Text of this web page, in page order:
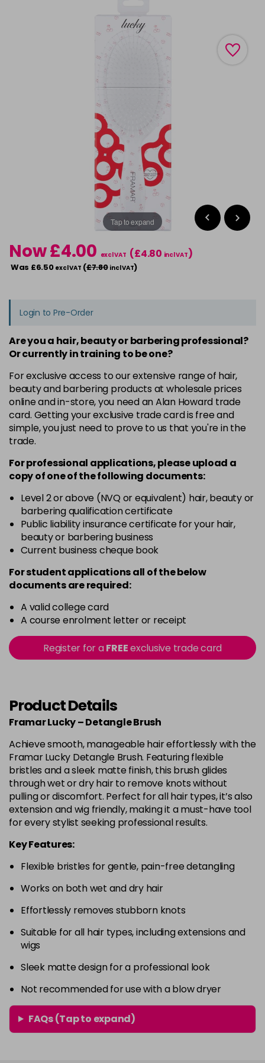
Tap to expand
Now £4.00 excl VAT (£4.80 incl VAT)
Was £6.50 excl VAT (£7.80 incl VAT)
Login to Pre-Order
Are you a hair, beauty or barbering professional?
Or currently in training to be one?
For exclusive access to our extensive range of hair,
beauty and barbering products at wholesale prices
online and in-store, you need an Alan Howard trade
card. Getting your exclusive trade card is free and
simple, you just need to prove to us that you're in the
trade.
For professional applications, please upload a
copy ofoneof the following documents:
Level 2 or above (NVQ or equivalent) hair, beauty or
barbering qualification certificate
Public liability insurance certificate for your hair,
beauty or barbering business
Current business cheque book
For student applications all of the below
documents are required:
A valid college card
A course enrolment letter or receipt
Register for aFREEexclusive trade card
Product Details
Framar Lucky – Detangle Brush
Achieve smooth, manageable hair effortlessly with the
Framar Lucky Detangle Brush. Featuring flexible
bristles and a sleek matte finish, this brush glides
through wet or dry hair to remove knots without
pulling or discomfort. Perfect for all hair types, it’s also
extension and wig friendly, making it a must-have tool
for every stylist seeking professional results.
Key Features:
Flexible bristles for gentle, pain-free detangling
Works on both wet and dry hair
Effortlessly removes stubborn knots
Suitable for all hair types, including extensions and
wigs
Sleek matte design for a professional look
Not recommended for use with a blow dryer
FAQs (Tap to expand)